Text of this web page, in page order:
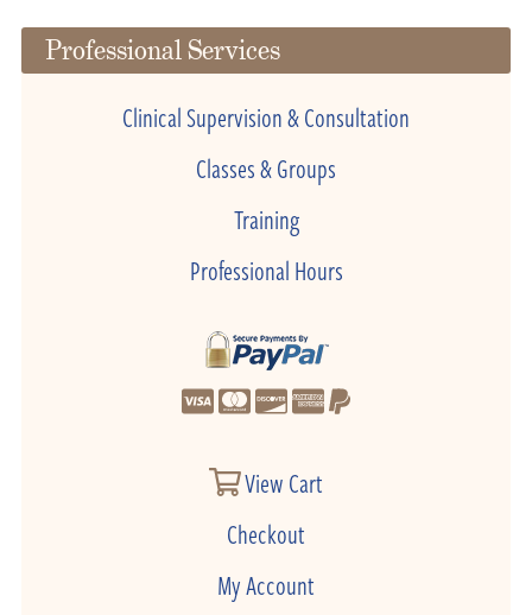
Professional Services
Clinical Supervision & Consultation
Classes & Groups
Training
Professional Hours
View Cart
Checkout
My Account